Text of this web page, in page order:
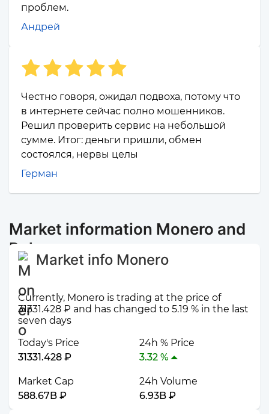
проблем.
Андрей
Честно говоря, ожидал подвоха, потому что
в интернете сейчас полно мошенников.
Решил проверить сервис на небольшой
сумме. Итог: деньги пришли, обмен
состоялся, нервы целы
Герман
Market information Monero and
Polygon
Market info Monero
Currently, Monero is trading at the price of
31331.428 ₽ and has changed to 5.19 % in the last
seven days
Today's Price
31331.428 ₽
24h % Price
3.32 %
Market Cap
588.67B ₽
24h Volume
6.93B ₽